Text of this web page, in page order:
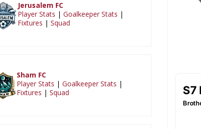
Jerusalem FC
Player Stats | Goalkeeper Stats |
Fixtures | Squad
Sham FC
Player Stats | Goalkeeper Stats |
Fixtures | Squad